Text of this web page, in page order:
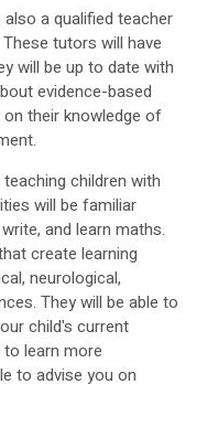
a qualified teacher
tutors will have
will be up to date with
evidence-based
their knowledge of
children with
will be familiar
and learn maths.
create learning
neurological,
They will be able to
child's current
learn more
to advise you on